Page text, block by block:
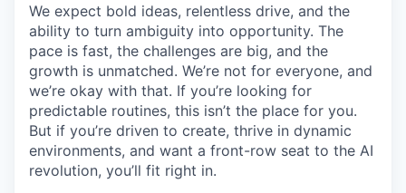
We expect bold ideas, relentless drive, and the
ability to turn ambiguity into opportunity. The
pace is fast, the challenges are big, and the
growth is unmatched. We’re not for everyone, and
we’re okay with that. If you’re looking for
predictable routines, this isn’t the place for you.
But if you’re driven to create, thrive in dynamic
environments, and want a front-row seat to the AI
revolution, you’ll fit right in.